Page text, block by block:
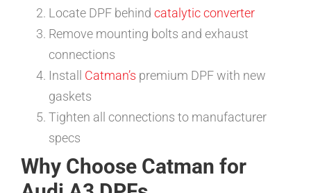
Locate DPF behind catalytic converter
Remove mounting bolts and exhaust
connections
Install Catman’s premium DPF with new
gaskets
Tighten all connections to manufacturer
specs
Why Choose Catman for